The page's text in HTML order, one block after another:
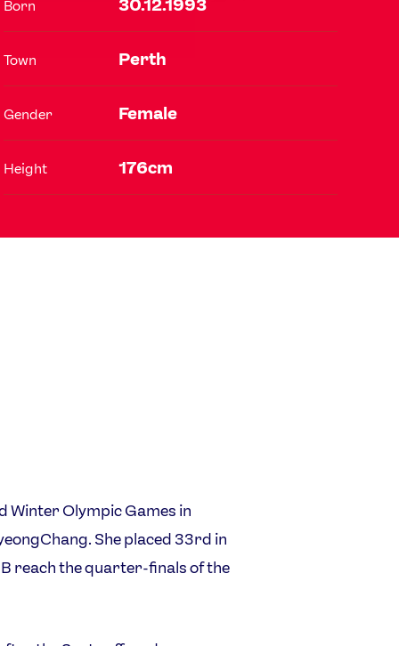
Born 30.12.1993
Town Perth
Gender Female
Height 176cm
Winter Olympic Games in
She placed 33rd in
reach the quarter-finals of the